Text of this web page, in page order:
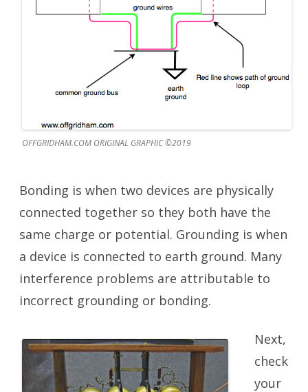
OFFGRIDHAM.COM ORIGINAL GRAPHIC ©2019
Bonding is when two devices are physically
connected together so they both have the
same charge or potential. Grounding is when
a device is connected to earth ground. Many
interference problems are attributable to
incorrect grounding or bonding.
Next,
check
your